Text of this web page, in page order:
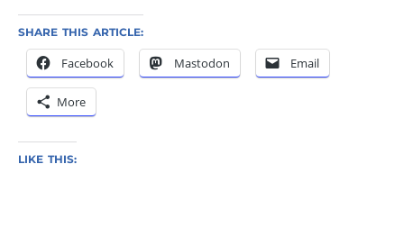
SHARE THIS ARTICLE:
Facebook Mastodon Email
More
LIKE THIS: